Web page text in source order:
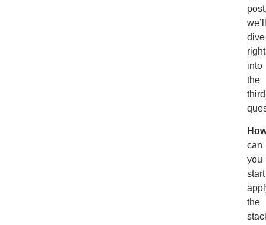
we’ll
dive
right
into
the
third
can
you
start
the